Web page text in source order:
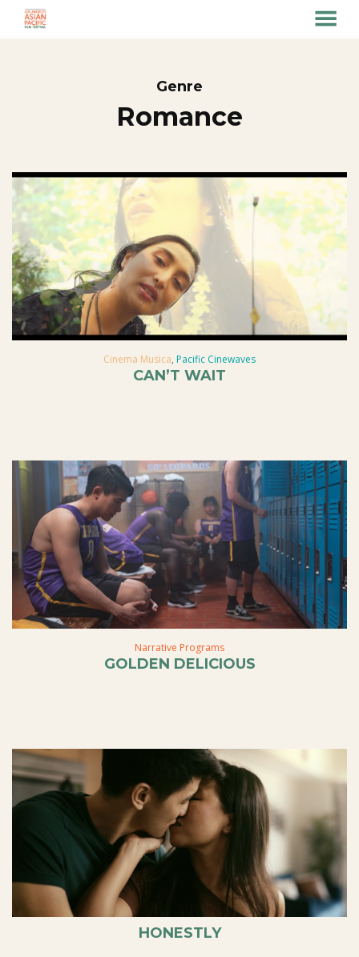
Genre
Romance
Cinema Musica, Pacific Cinewaves
CAN’T WAIT
Narrative Programs
GOLDEN DELICIOUS
HONESTLY